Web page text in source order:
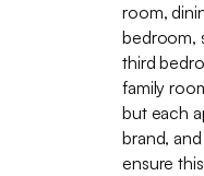
room,
bedroom,
third
family
but each
brand,
ensure